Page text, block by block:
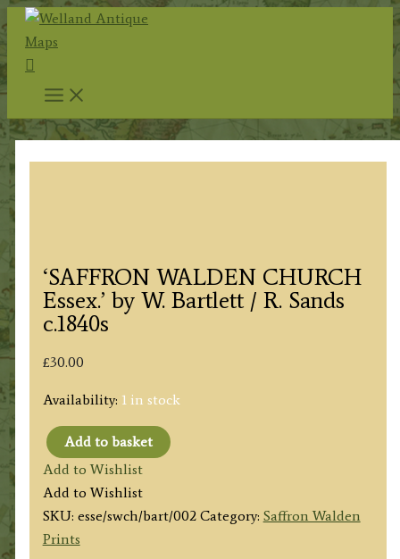
Skip
content
Search
‘SAFFRON WALDEN CHURCH
Essex.’ by W. Bartlett / R. Sands
c.1840s
£30.00
Availability: 1 in stock
'SAFFRON
WALDEN
CHURCH
Essex.'
by
Add to basket
Add to Wishlist
Add to Wishlist
SKU: esse/swch/bart/002 Category: Saffron Walden
Prints